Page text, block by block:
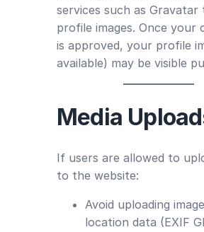
services such as Gravatar
profile images. Once your
is approved, your profile
available) may be visible
Media
If users are allowed to
to the website:
Avoid uploading
location data (EXIF